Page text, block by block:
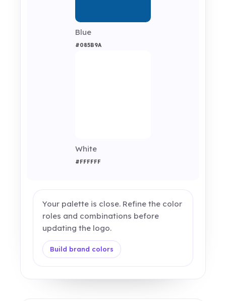
Blue
#085B9A
White
#FFFFFF
Your palette is close. Refine the color
roles and combinations before
updating the logo.
Build brand colors